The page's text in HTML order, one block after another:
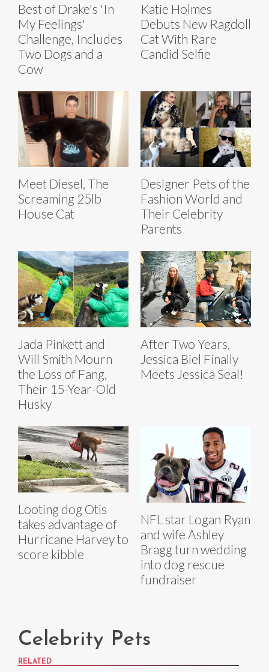
Best of Drake's 'In
My Feelings'
Challenge, Includes
Two Dogs and a
Cow
Katie Holmes
Debuts New Ragdoll
Cat With Rare
Candid Selfie
Meet Diesel, The
Screaming 25lb
House Cat
Designer Pets of the
Fashion World and
Their Celebrity
Parents
Jada Pinkett and
Will Smith Mourn
the Loss of Fang,
Their 15-Year-Old
Husky
After Two Years,
Jessica Biel Finally
Meets Jessica Seal!
Looting dog Otis
takes advantage of
Hurricane Harvey to
score kibble
NFL star Logan Ryan
and wife Ashley
Bragg turn wedding
into dog rescue
fundraiser
Celebrity Pets
RELATED